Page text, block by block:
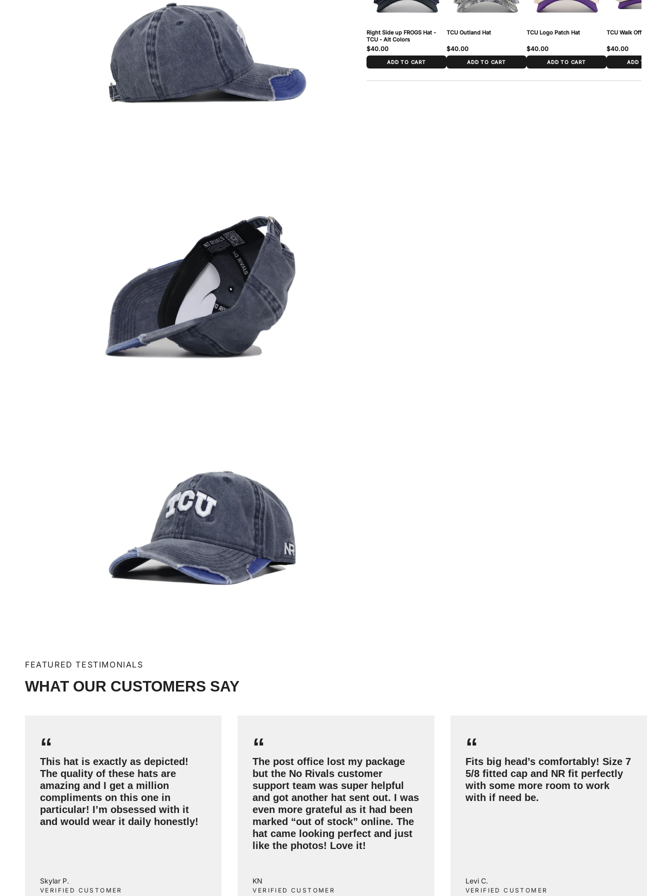
Right Side up FROGS Hat -
TCU - Alt Colors
$40.00
ADD TO CART
TCU Outland Hat
$40.00
ADD TO CART
TCU Logo Patch Hat
$40.00
ADD TO CART
TCU Walk Off Hat
$40.00
ADD TO CART
FEATURED TESTIMONIALS
WHAT OUR CUSTOMERS SAY
“
This hat is exactly as depicted!
The quality of these hats are
amazing and I get a million
compliments on this one in
particular! I’m obsessed with it
and would wear it daily honestly!
Skylar P.
VERIFIED CUSTOMER
“
The post office lost my package
but the No Rivals customer
support team was super helpful
and got another hat sent out. I was
even more grateful as it had been
marked “out of stock” online. The
hat came looking perfect and just
like the photos! Love it!
KN
VERIFIED CUSTOMER
“
Fits big head’s comfortably! Size 7
5/8 fitted cap and NR fit perfectly
with some more room to work
with if need be.
Levi C.
VERIFIED CUSTOMER